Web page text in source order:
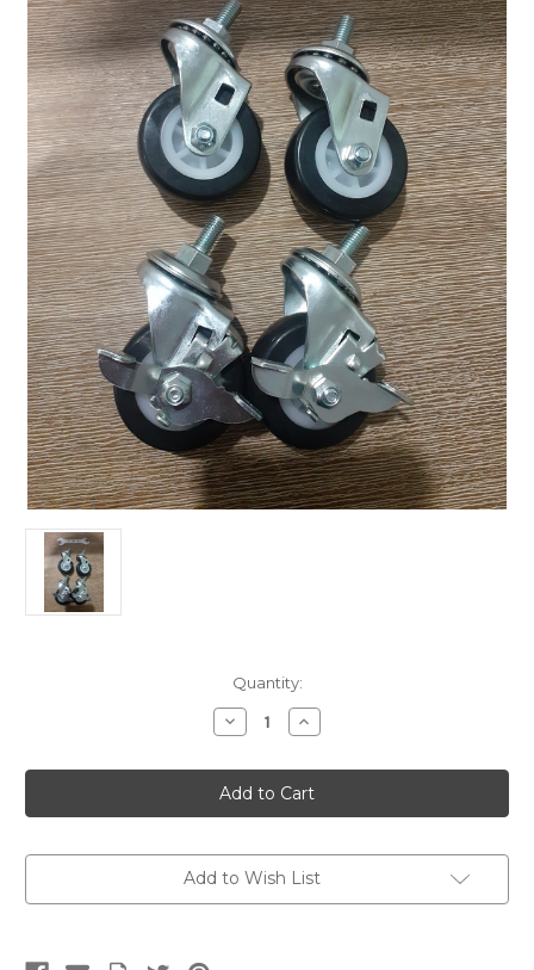
Quantity:
Decrease
Quantity
Wheels
Sets
For
Maru
Increase
Quantity
Wheels
Sets
For
Maru
Add to Wish List